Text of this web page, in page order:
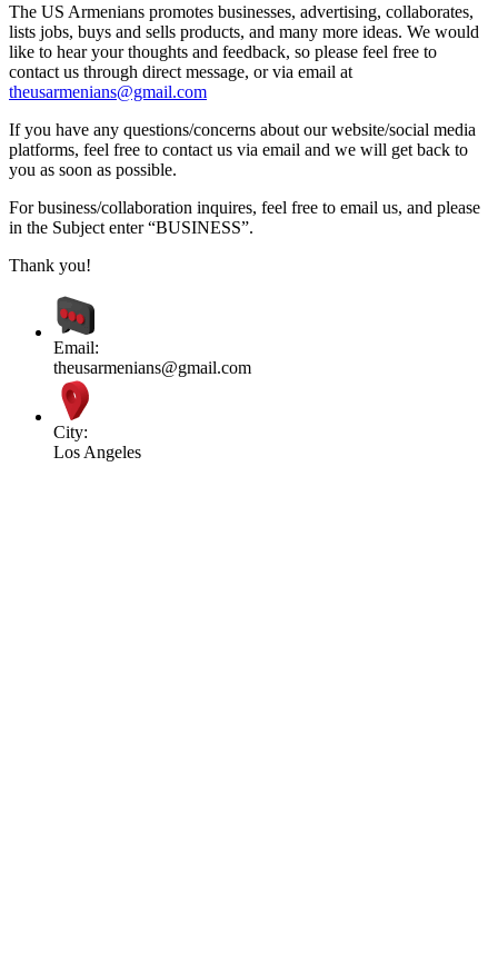
The US Armenians promotes businesses, advertising, collaborates,
lists jobs, buys and sells products, and many more ideas. We would
like to hear your thoughts and feedback, so please feel free to
contact us through direct message, or via email at
theusarmenians@gmail.com
If you have any questions/concerns about our website/social media
platforms, feel free to contact us via email and we will get back to
you as soon as possible.
For business/collaboration inquires, feel free to email us, and please
in the Subject enter “BUSINESS”.
Thank you!
Email:
theusarmenians@gmail.com
City:
Los Angeles